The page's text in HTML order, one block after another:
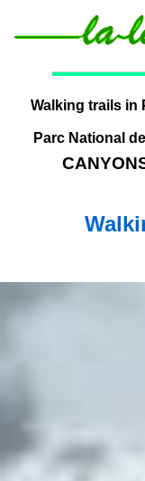
Walking trails in
Parc National